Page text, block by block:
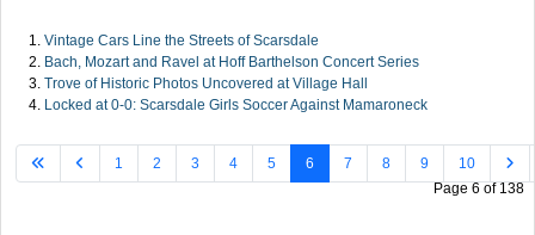
Vintage Cars Line the Streets of Scarsdale
Bach, Mozart and Ravel at Hoff Barthelson Concert Series
Trove of Historic Photos Uncovered at Village Hall
Locked at 0-0: Scarsdale Girls Soccer Against Mamaroneck
Page 6 of 138
1 2 3 4 5 6 7 8 9 10